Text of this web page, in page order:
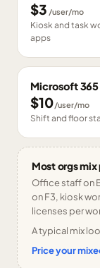
$3 /user/mo
Kiosk and task
apps
Microsoft 365
$10/user/mo
Shift and floor
Most orgs mix
Office staff on
on F3, kiosk
licenses per
A typical mix
Price your